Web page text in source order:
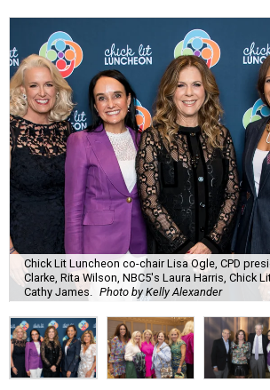
Chick Lit Luncheon co-chair Lisa Ogle, CPD
Clarke, Rita Wilson, NBC5's Laura Harris, Chick
Cathy James.
Photo by Kelly Alexander